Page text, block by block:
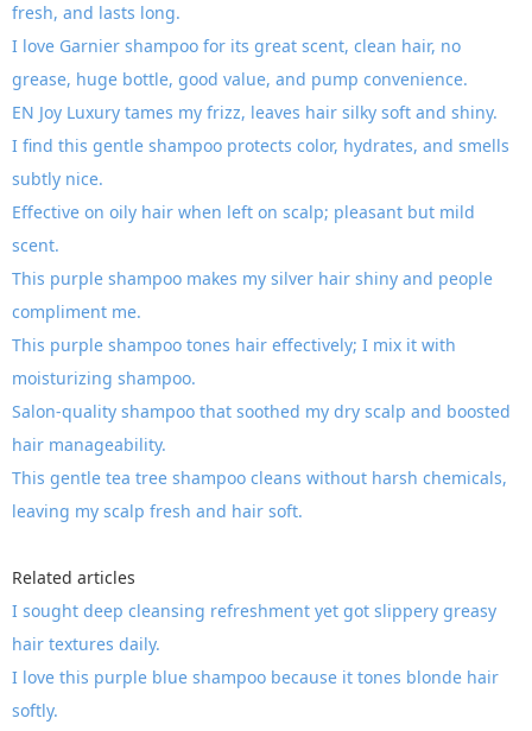
fresh, and lasts long.
I love Garnier shampoo for its great scent, clean hair, no
grease, huge bottle, good value, and pump convenience.
EN Joy Luxury tames my frizz, leaves hair silky soft and shiny.
I find this gentle shampoo protects color, hydrates, and smells
subtly nice.
Effective on oily hair when left on scalp; pleasant but mild
scent.
This purple shampoo makes my silver hair shiny and people
compliment me.
This purple shampoo tones hair effectively; I mix it with
moisturizing shampoo.
Salon-quality shampoo that soothed my dry scalp and boosted
hair manageability.
This gentle tea tree shampoo cleans without harsh chemicals,
leaving my scalp fresh and hair soft.
Related articles
I sought deep cleansing refreshment yet got slippery greasy
hair textures daily.
I love this purple blue shampoo because it tones blonde hair
softly.